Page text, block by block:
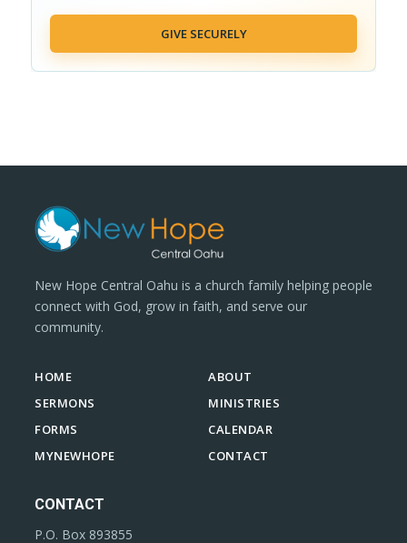
GIVE SECURELY
New Hope Central Oahu is a church family helping people
connect with God, grow in faith, and serve our
community.
HOME
ABOUT
SERMONS
MINISTRIES
FORMS
CALENDAR
MYNEWHOPE
CONTACT
CONTACT
P.O. Box 893855